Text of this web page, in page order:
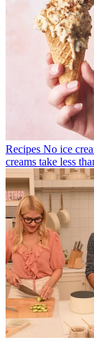
Recipes No ice
creams take less